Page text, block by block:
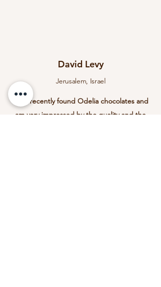
David Levy
Jerusalem, Israel
“I've recently found Odelia chocolates and
am very impressed by the quality and the